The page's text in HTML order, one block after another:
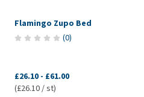
Flamingo Zupo Bed
(0)
£26.10 - £61.00
(£26.10 / st)